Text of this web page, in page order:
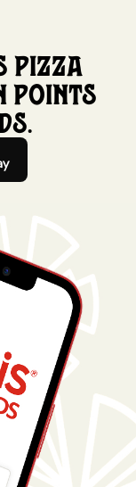
Pizza
points